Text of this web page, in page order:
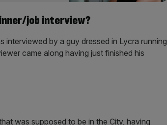
job interview?
by a guy dressed in Lycra running
came along having just finished his
was supposed to be in the City, having